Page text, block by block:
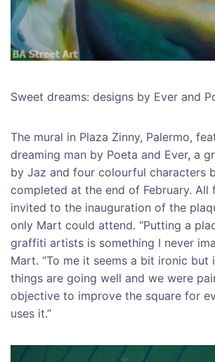
Sweet dreams: designs by Ever and
The mural in Plaza Zinny, Palermo,
dreaming man by Poeta and Ever, a
by Jaz and four colourful characters
completed at the end of February. All
invited to the inauguration of the
only Mart could attend. “Putting a
graffiti artists is something I never
Mart. “To me it seems a bit ironic but
things are going well and we were
objective to improve the square for
uses it.”